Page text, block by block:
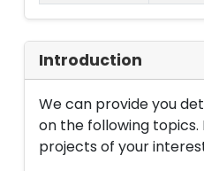
Introduction
We can provide you
on the following
projects of your